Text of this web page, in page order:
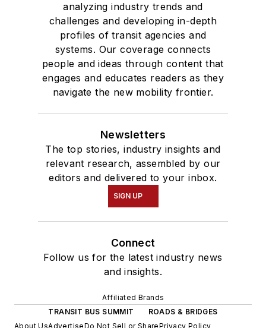
analyzing industry trends and
challenges and developing in-depth
profiles of transit agencies and
systems. Our coverage connects
people and ideas through content that
engages and educates readers as they
navigate the new mobility frontier.
Newsletters
The top stories, industry insights and
relevant research, assembled by our
editors and delivered to your inbox.
SIGN UP
Connect
Follow us for the latest industry news
and insights.
Affiliated Brands
TRANSIT BUS SUMMIT
ROADS & BRIDGES
About UsAdvertiseDo Not Sell or SharePrivacy Policy